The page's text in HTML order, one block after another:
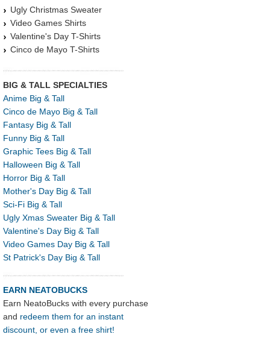
Ugly Christmas Sweater
Video Games Shirts
Valentine's Day T-Shirts
Cinco de Mayo T-Shirts
BIG & TALL SPECIALTIES
Anime Big & Tall
Cinco de Mayo Big & Tall
Fantasy Big & Tall
Funny Big & Tall
Graphic Tees Big & Tall
Halloween Big & Tall
Horror Big & Tall
Mother's Day Big & Tall
Sci-Fi Big & Tall
Ugly Xmas Sweater Big & Tall
Valentine's Day Big & Tall
Video Games Day Big & Tall
St Patrick's Day Big & Tall
EARN NEATOBUCKS
Earn NeatoBucks with every purchase
and redeem them for an instant
discount, or even a free shirt!